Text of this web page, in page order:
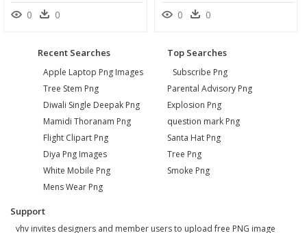
0 0 0 0
Recent Searches
Apple Laptop Png Images
Tree Stem Png
Diwali Single Deepak Png
Mamidi Thoranam Png
Flight Clipart Png
Diya Png Images
White Mobile Png
Mens Wear Png
Top Searches
Subscribe Png
Parental Advisory Png
Explosion Png
question mark Png
Santa Hat Png
Tree Png
Smoke Png
Support
vhv invites designers and member users to upload free PNG image